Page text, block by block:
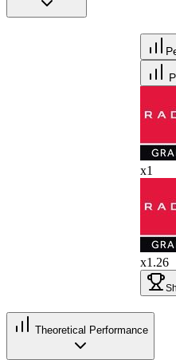
x1
x1.26
Theoretical Performance